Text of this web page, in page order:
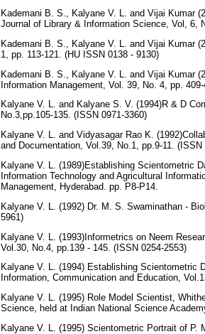
Kademani B. S., Kalyane V. L. and Vijai Kumar
Journal of Library & Information Science, Vol, 6,
Kademani B. S., Kalyane V. L. and Vijai Kumar
1, pp. 113-121. (HU ISSN 0138 - 9130)
Kademani B. S., Kalyane V. L. and Vijai Kumar
Information Management, Vol. 39, No. 4, pp.
Kalyane V. L. and Kalyane S. V. (1994)R & D
No.3,pp.105-135. (ISSN 0971-3360)
Kalyane V. L. and Vidyasagar Rao K.
and Documentation, Vol.39, No.1, pp.9-11. (ISSN
Kalyane V. L. (1989)Establishing Scientometric
Information Technology and Agricultural
Management, Hyderabad. pp. P8-P14.
Kalyane V. L. (1992) Dr. M. S. Swaminathan -
5961)
Kalyane V. L. (1993)Informetrics on Neem
Vol.30, No.4, pp.139 - 145. (ISSN 0254-2553)
Kalyane V. L. (1994) Establishing Scientometric
Information, Communication and Education,
Kalyane V. L. (1995) Role Model Scientist,
Science, held at Indian National Science
Kalyane V. L. (1995) Scientometric Portrait of P.